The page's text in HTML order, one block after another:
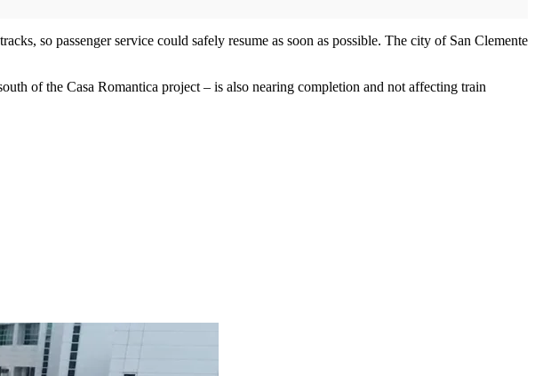
so passenger service could safely resume as soon as possible. The city of San Clemente
of the Casa Romantica project – is also nearing completion and not affecting train